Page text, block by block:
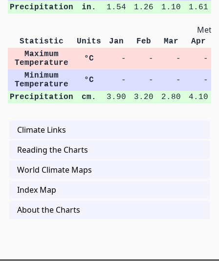
Precipitation
in. 1.54 1.26 1.10 1.61
Statistic Units Jan Feb Mar Apr
Maximum
Temperature
°C - - -
-
Minimum
Temperature
°C - - -
-
Precipitation
cm. 3.90 3.20 2.80 4.10
Climate Links
Reading the Charts
World Climate Maps
Index Map
About the Charts